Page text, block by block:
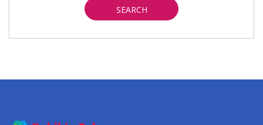
SEARCH